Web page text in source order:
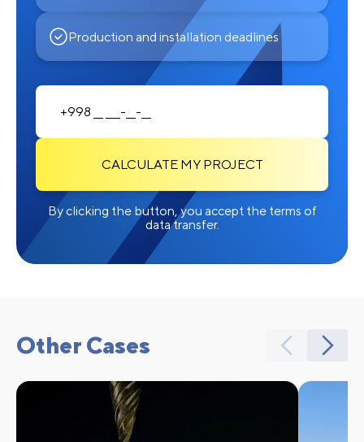
Production and installation deadlines
CALCULATE MY PROJECT
By clicking the button, you accept the terms of
data transfer.
Other Cases